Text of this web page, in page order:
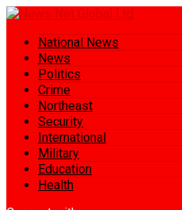
National News
News
Politics
Crime
Northeast
Security
International
Military
Education
Health